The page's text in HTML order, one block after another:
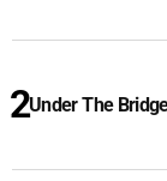
Under The